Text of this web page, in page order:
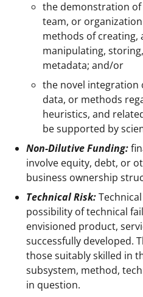
the demonstration of
team, or
methods of creating,
manipulating,
metadata; and/or
the novel integration
data, or methods
heuristics, and
be supported by
Non-Dilutive Funding:
involve equity, debt, or
business ownership
Technical Risk:
possibility of technical
envisioned product,
successfully developed.
those suitably skilled in
subsystem, method,
in question.